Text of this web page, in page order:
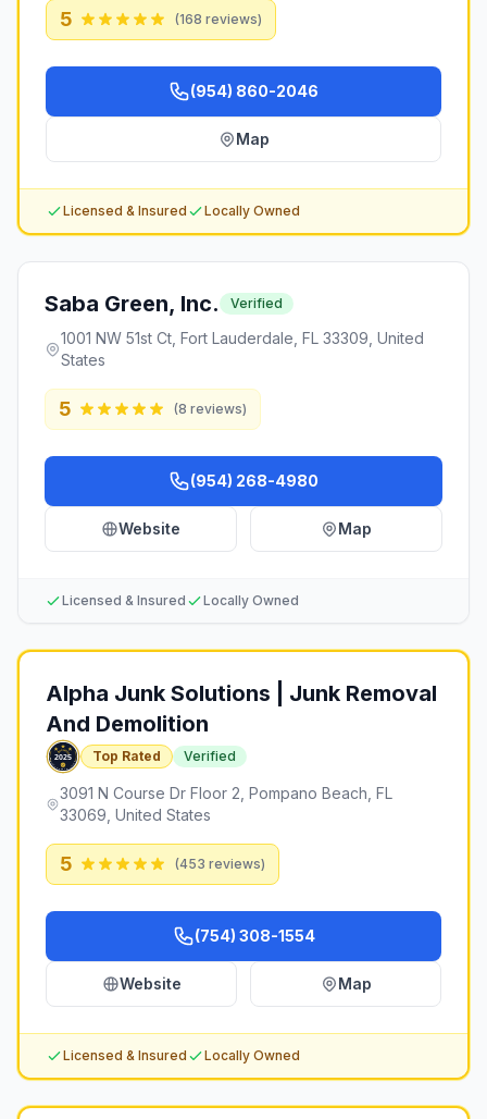
5 (168 reviews)
(954) 860-2046
Map
Licensed & Insured Locally Owned
Saba Green, Inc. Verified
1001 NW 51st Ct, Fort Lauderdale, FL 33309, United
States
5 (8 reviews)
(954) 268-4980
Website Map
Licensed & Insured Locally Owned
Alpha Junk Solutions | Junk Removal
And Demolition
Top Rated Verified
3091 N Course Dr Floor 2, Pompano Beach, FL
33069, United States
5 (453 reviews)
(754) 308-1554
Website Map
Licensed & Insured Locally Owned